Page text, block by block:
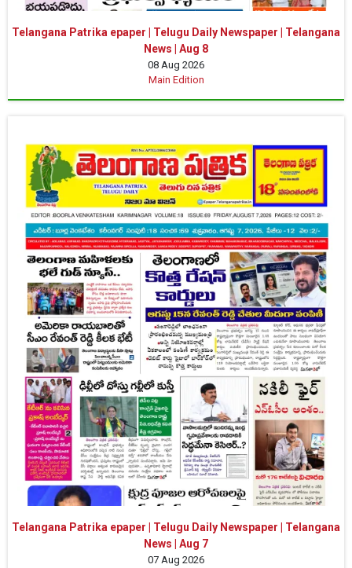
Telangana Patrika epaper | Telugu Daily Newspaper | Telangana
News | Aug 8
08 Aug 2026
Main Edition
Telangana Patrika epaper | Telugu Daily Newspaper | Telangana
News | Aug 7
07 Aug 2026